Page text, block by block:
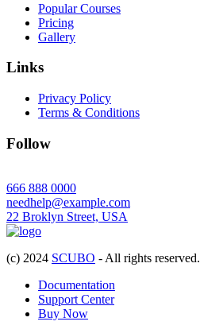
Popular Courses
Pricing
Gallery
Links
Privacy Policy
Terms & Conditions
Follow
666 888 0000
needhelp@example.com
22 Broklyn Street, USA
(c) 2024 SCUBO - All rights reserved.
Documentation
Support Center
Buy Now